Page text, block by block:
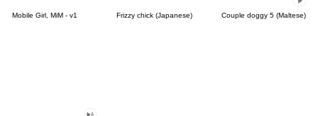
Mobile Girl, MiM - v1 Frizzy chick (Japanese) Couple doggy 5 (Maltese)